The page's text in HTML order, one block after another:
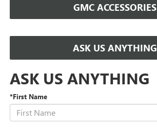
GMC ACCESSORIES
ASK US ANYTHING
ASK US ANYTHING
*First Name